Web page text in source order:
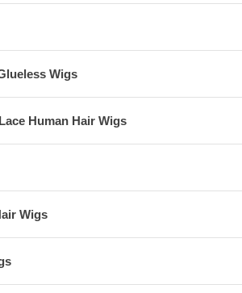
Wigs
Human Hair Wigs
Wigs